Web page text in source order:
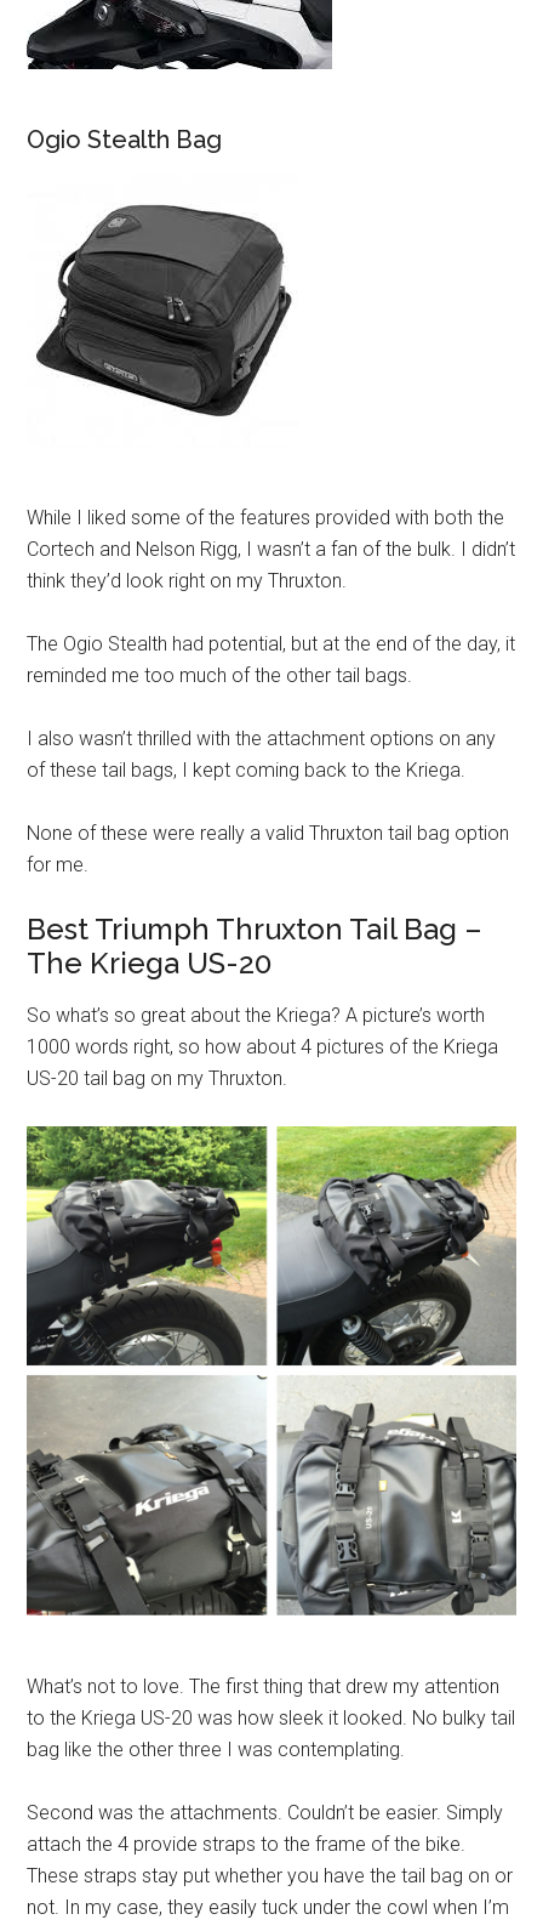
Ogio Stealth Bag
While I liked some of the features provided with both the
Cortech and Nelson Rigg, I wasn’t a fan of the bulk. I didn’t
think they’d look right on my Thruxton.
The Ogio Stealth had potential, but at the end of the day, it
reminded me too much of the other tail bags.
I also wasn’t thrilled with the attachment options on any
of these tail bags, I kept coming back to the Kriega.
None of these were really a valid Thruxton tail bag option
for me.
Best Triumph Thruxton Tail Bag –
The Kriega US-20
So what’s so great about the Kriega? A picture’s worth
1000 words right, so how about 4 pictures of the Kriega
US-20 tail bag on my Thruxton.
What’s not to love. The first thing that drew my attention
to the Kriega US-20 was how sleek it looked. No bulky tail
bag like the other three I was contemplating.
Second was the attachments. Couldn’t be easier. Simply
attach the 4 provide straps to the frame of the bike.
These straps stay put whether you have the tail bag on or
not. In my case, they easily tuck under the cowl when I’m